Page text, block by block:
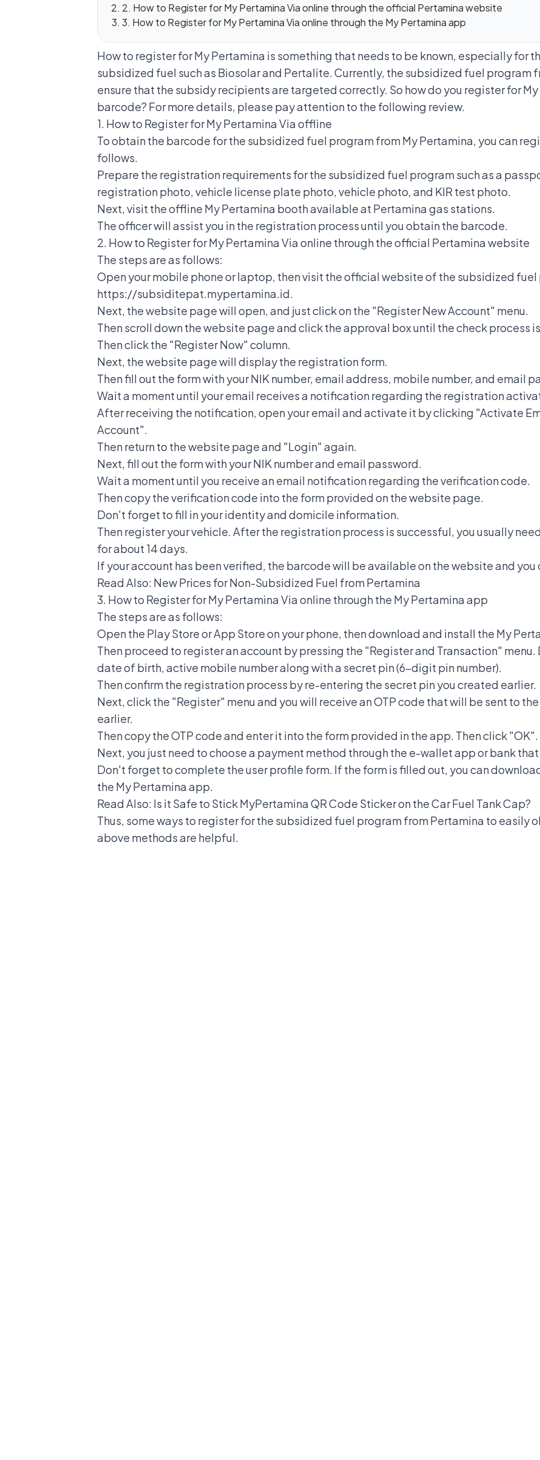
2. How to Register for My Pertamina Via online through the official Pertamina website
3. How to Register for My Pertamina Via online through the My Pertamina app
How to register for My Pertamina is something that needs to be known, especially for
subsidized fuel such as Biosolar and Pertalite. Currently, the subsidized fuel program
ensure that the subsidy recipients are targeted correctly. So how do you register for
barcode? For more details, please pay attention to the following review.
1. How to Register for My PertaminaVia offline
To obtain the barcode for the subsidized fuel program from My Pertamina, you can
follows.
Prepare the registration requirements for the subsidized fuel program such as a
registration photo, vehicle license plate photo, vehicle photo, and KIR test photo.
Next, visit the offline My Pertamina booth available at Pertamina gas stations.
The officer will assist you in the registration process until you obtain the barcode.
2. How to Register for My PertaminaVia online through the official Pertamina website
The steps are as follows:
Open your mobile phone or laptop, then visit the official website of the subsidized
https://subsiditepat.mypertamina.id.
Next, the website page will open, and just click on the "Register New Account" menu.
Then scroll down the website page and click the approval box until the check process
Then click the "Register Now" column.
Next, the website page will display the registration form.
Then fill out the form with your NIK number, email address, mobile number, and email
Wait a moment until your email receives a notification regarding the registration
After receiving the notification, open your email and activate it by clicking "Activate
Account".
Then return to the website page and "Login" again.
Next, fill out the form with your NIK number and email password.
Wait a moment until you receive an email notification regarding the verification code.
Then copy the verification code into the form provided on the website page.
Don't forget to fill in your identity and domicile information.
Then register your vehicle. After the registration process is successful, you usually
for about 14 days.
If your account has been verified, the barcode will be available on the website and you
Read Also: New Prices for Non-Subsidized Fuel from Pertamina
3. How to Register for My PertaminaVia online through the My Pertamina app
The steps are as follows:
Open the Play Store or App Store on your phone, then download and install the My
Then proceed to register an account by pressing the "Register and Transaction"
date of birth, active mobile number along with a secret pin (6-digit pin number).
Then confirm the registration process by re-entering the secret pin you created earlier.
Next, click the "Register" menu and you will receive an OTP code that will be sent to
earlier.
Then copy the OTP code and enter it into the form provided in the app. Then click "OK".
Next, you just need to choose a payment method through the e-wallet app or bank
Don't forget to complete the user profile form. If the form is filled out, you can
the My Pertamina app.
Read Also: Is it Safe to Stick MyPertamina QR Code Sticker on the Car Fuel Tank Cap?
Thus, some ways to register for the subsidized fuel program from Pertamina to easily
above methods are helpful.